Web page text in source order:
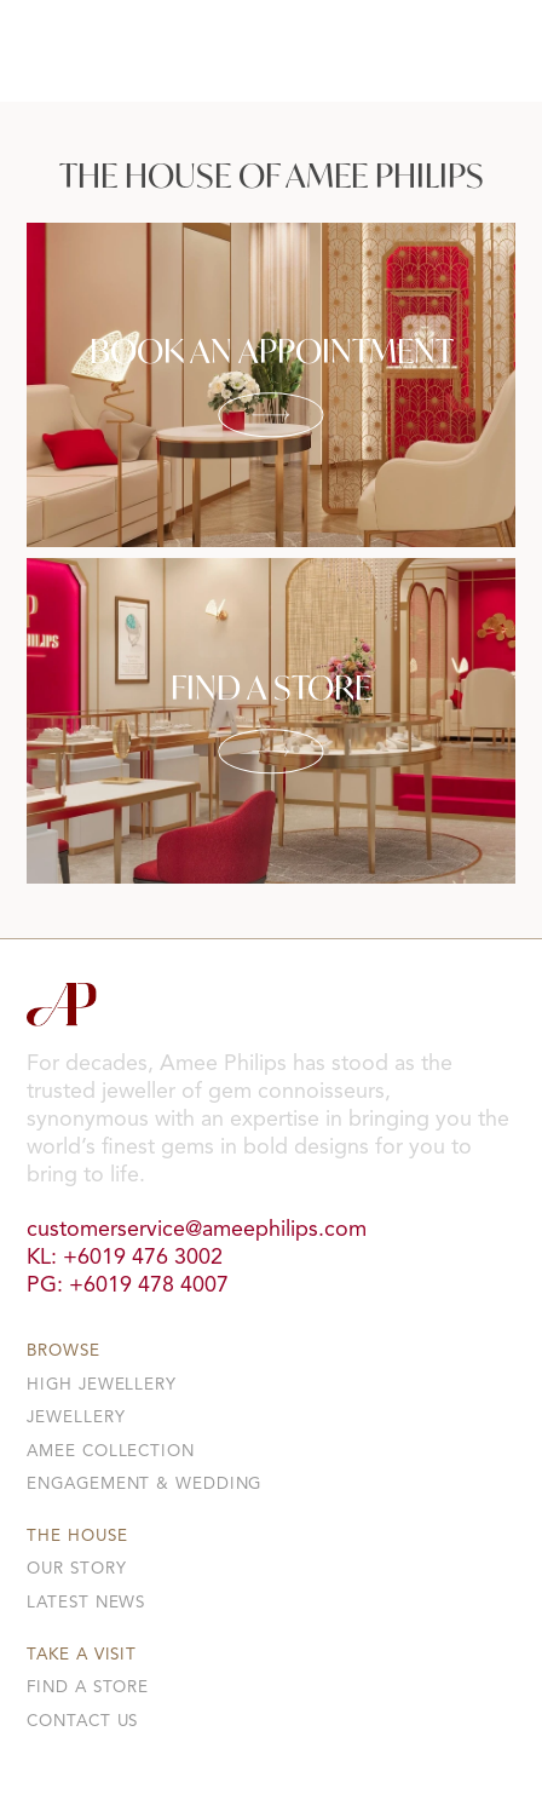
THE HOUSE OF AMEE PHILIPS
BOOK AN APPOINTMENT
FIND A STORE
For decades, Amee Philips has stood as the
trusted jeweller of gem connoisseurs,
synonymous with an expertise in bringing you the
world’s finest gems in bold designs for you to
bring to life.
customerservice@ameephilips.com
KL: +6019 476 3002
PG: +6019 478 4007
BROWSE
HIGH JEWELLERY
JEWELLERY
AMEE COLLECTION
ENGAGEMENT & WEDDING
THE HOUSE
OUR STORY
LATEST NEWS
TAKE A VISIT
FIND A STORE
CONTACT US